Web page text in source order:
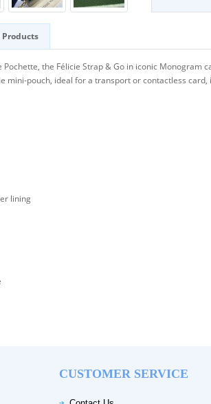
Products
the Félicie Strap & Go in iconic
mini-pouch, ideal for a transport or contactless
lining
CUSTOMER SERVICE